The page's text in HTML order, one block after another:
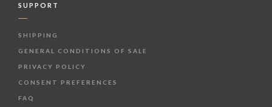
SUPPORT
SHIPPING
GENERAL CONDITIONS OF SALE
PRIVACY POLICY
CONSENT PREFERENCES
FAQ